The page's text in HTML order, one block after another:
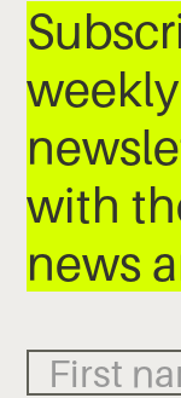
with
news